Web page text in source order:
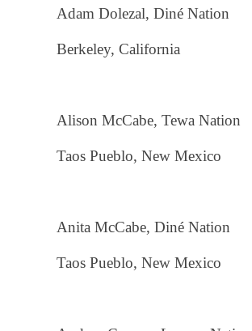
Adam Dolezal, Diné Nation
Berkeley, California
Alison McCabe, Tewa Nation
Taos Pueblo, New Mexico
Anita McCabe, Diné Nation
Taos Pueblo, New Mexico